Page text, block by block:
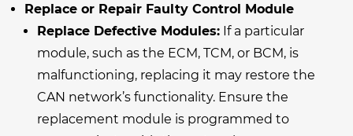
Replace or Repair Faulty Control Module
Replace Defective Modules: If a particular
module, such as the ECM, TCM, or BCM, is
malfunctioning, replacing it may restore the
CAN network’s functionality. Ensure the
replacement module is programmed to